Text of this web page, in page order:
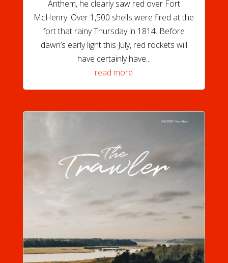
Anthem, he clearly saw red over Fort
McHenry. Over 1,500 shells were fired at the
fort that rainy Thursday in 1814. Before
dawn’s early light this July, red rockets will
have certainly have...
read more